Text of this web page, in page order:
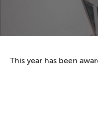
This year has been